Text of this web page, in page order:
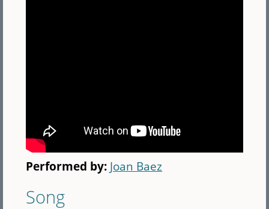
Performed by: Joan Baez
Song